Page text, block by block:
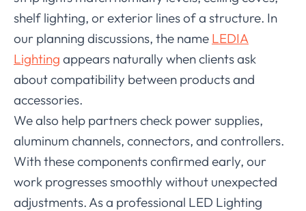
shelf lighting, or exterior lines of a structure. In
our planning discussions, the name LEDIA
Lighting appears naturally when clients ask
about compatibility between products and
accessories.
We also help partners check power supplies,
aluminum channels, connectors, and controllers.
With these components confirmed early, our
work progresses smoothly without unexpected
adjustments. As a professional LED Lighting